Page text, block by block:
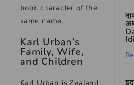
book character of the
same name.
Karl Urban’s
Family, Wife,
and Children
Karl Urban is Zealand